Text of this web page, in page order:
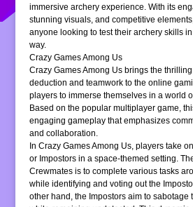
immersive archery experience. With its
stunning visuals, and competitive
anyone looking to test their archery skills
way.
Crazy Games Among Us
Crazy Games Among Us brings the
deduction and teamwork to the online
players to immerse themselves in a world
Based on the popular multiplayer game,
engaging gameplay that emphasizes
and collaboration.
In Crazy Games Among Us, players take
or Impostors in a space-themed setting.
Crewmates is to complete various tasks
while identifying and voting out the
other hand, the Impostors aim to sabotage